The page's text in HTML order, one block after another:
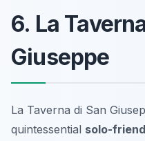
6. La
Giuseppe
La Taverna di San
quintessential solo-